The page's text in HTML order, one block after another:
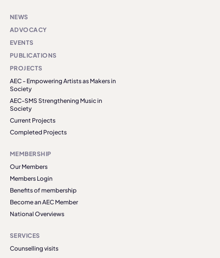
NEWS
ADVOCACY
EVENTS
PUBLICATIONS
PROJECTS
AEC - Empowering Artists as Makers in
Society
AEC-SMS Strengthening Music in
Society
Current Projects
Completed Projects
MEMBERSHIP
Our Members
Members Login
Benefits of membership
Become an AEC Member
National Overviews
SERVICES
Counselling visits